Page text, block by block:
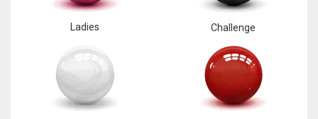
Ladies Challenge